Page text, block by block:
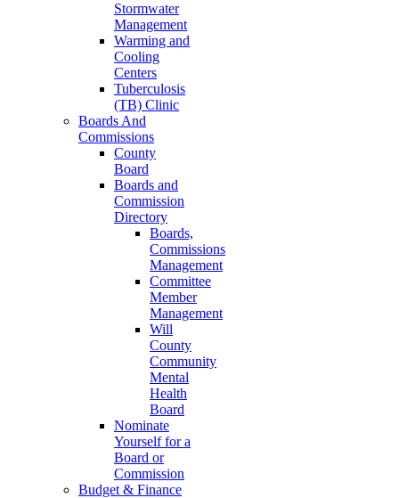
Stormwater
Management
Warming and
Cooling
Centers
Tuberculosis
(TB) Clinic
Boards And
Commissions
County
Board
Boards and
Commission
Directory
Boards,
Commissions
Management
Committee
Member
Management
Will
County
Community
Mental
Health
Board
Nominate
Yourself for a
Board or
Commission
Budget & Finance